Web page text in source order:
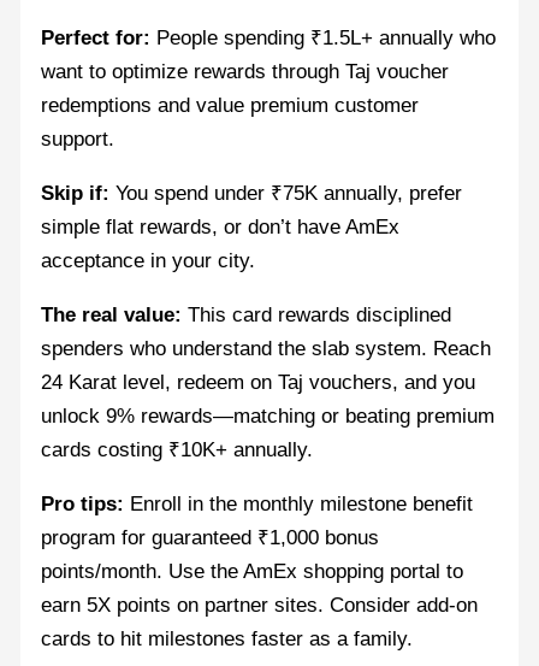
Perfect for: People spending ₹1.5L+ annually who
want to optimize rewards through Taj voucher
redemptions and value premium customer
support.
Skip if: You spend under ₹75K annually, prefer
simple flat rewards, or don’t have AmEx
acceptance in your city.
The real value: This card rewards disciplined
spenders who understand the slab system. Reach
24 Karat level, redeem on Taj vouchers, and you
unlock 9% rewards—matching or beating premium
cards costing ₹10K+ annually.
Pro tips: Enroll in the monthly milestone benefit
program for guaranteed ₹1,000 bonus
points/month. Use the AmEx shopping portal to
earn 5X points on partner sites. Consider add-on
cards to hit milestones faster as a family.